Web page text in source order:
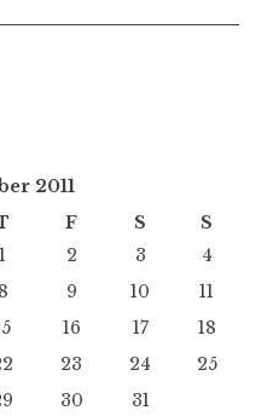
2011
F S
S
1
2 3
4
8 9 10
11
16 17
18
23 24
25
30 31